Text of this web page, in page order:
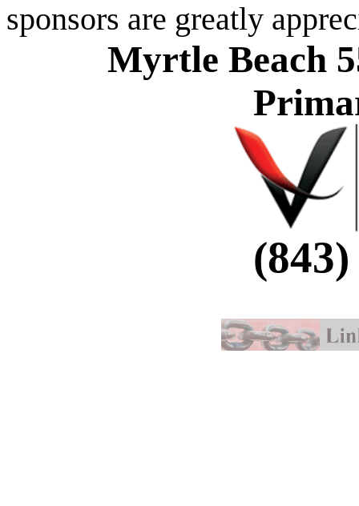
sponsors are greatly
Myrtle Beach